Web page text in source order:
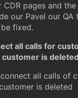
CDR pages and
our Pavel our QA
fixed.
all calls for
is
all calls of
is deleted